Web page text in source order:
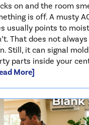
on and the room
is off. A musty
usually points to
That does not
Still, it can signal
parts inside your
More]